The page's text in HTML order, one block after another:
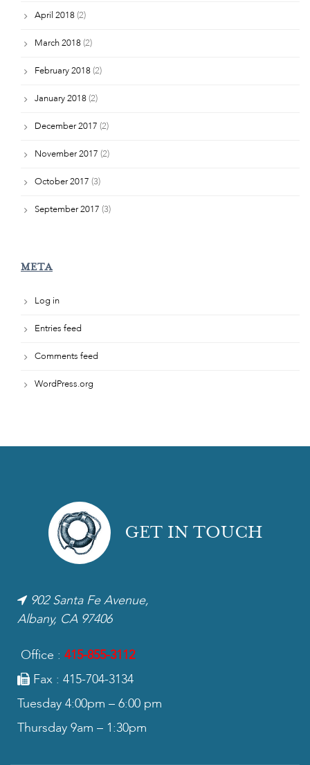
April 2018 (2)
March 2018 (2)
February 2018 (2)
January 2018 (2)
December 2017 (2)
November 2017 (2)
October 2017 (3)
September 2017 (3)
META
Log in
Entries feed
Comments feed
WordPress.org
GET IN TOUCH
902 Santa Fe Avenue,
Albany, CA 97406
Office : 415-855-3112
Fax : 415-704-3134
Tuesday 4:00pm – 6:00 pm
Thursday 9am – 1:30pm